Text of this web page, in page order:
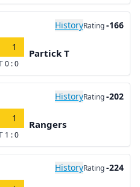
HistoryRating-166
1
0 : 0
Partick T
HistoryRating-202
1
1 : 0
Rangers
HistoryRating-224